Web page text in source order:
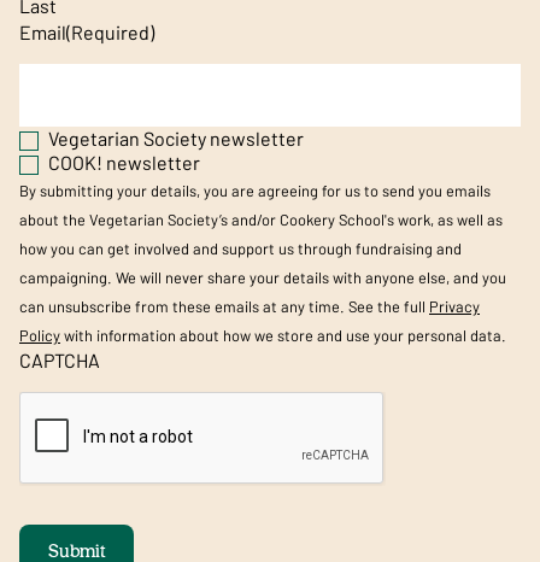
Last
Email(Required)
Vegetarian Society newsletter
COOK! newsletter
By submitting your details, you are agreeing for us to send you emails
about the Vegetarian Society’s and/or Cookery School's work, as well as
how you can get involved and support us through fundraising and
campaigning. We will never share your details with anyone else, and you
can unsubscribe from these emails at any time. See the full Privacy
Policywith information about how we store and use your personal data.
CAPTCHA
Submit